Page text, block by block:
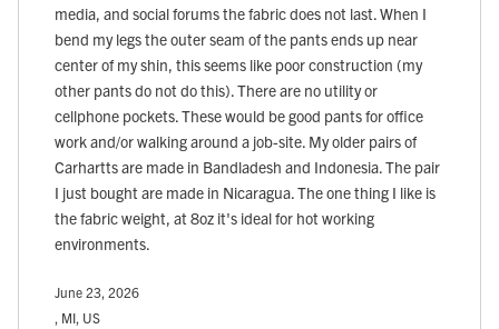
media, and social forums the fabric does not last. When I
bend my legs the outer seam of the pants ends up near
center of my shin, this seems like poor construction (my
other pants do not do this). There are no utility or
cellphone pockets. These would be good pants for office
work and/or walking around a job-site. My older pairs of
Carhartts are made in Bandladesh and Indonesia. The pair
I just bought are made in Nicaragua. The one thing I like is
the fabric weight, at 8oz it's ideal for hot working
environments.
June 23, 2026
, MI, US